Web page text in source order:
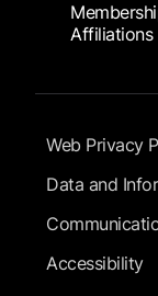
Affiliations
Footer
Web Privacy
Data and
Accessibility